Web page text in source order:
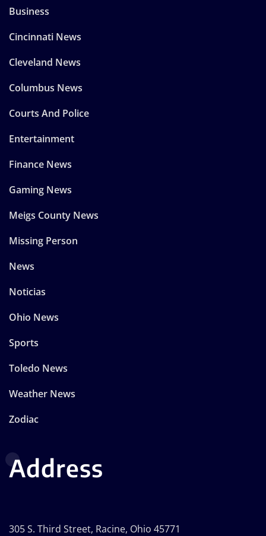
Business
Cincinnati News
Cleveland News
Columbus News
Courts And Police
Entertainment
Finance News
Gaming News
Meigs County News
Missing Person
News
Noticias
Ohio News
Sports
Toledo News
Weather News
Zodiac
Address
305 S. Third Street, Racine, Ohio 45771